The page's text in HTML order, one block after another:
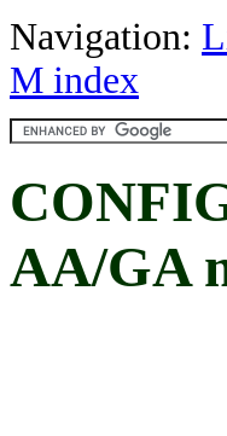
Navigation:
M index
AA/GA